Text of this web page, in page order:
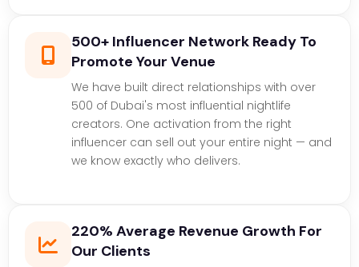
500+ Influencer Network Ready To
Promote Your Venue
We have built direct relationships with over
500 of Dubai's most influential nightlife
creators. One activation from the right
influencer can sell out your entire night — and
we know exactly who delivers.
220% Average Revenue Growth For
Our Clients